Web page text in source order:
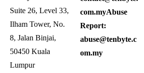
Suite 26, Level 33,
Ilham Tower, No.
8, Jalan Binjai,
50450 Kuala
Lumpur
com.myAbuse
Report:
abuse@tenbyte.c
om.my